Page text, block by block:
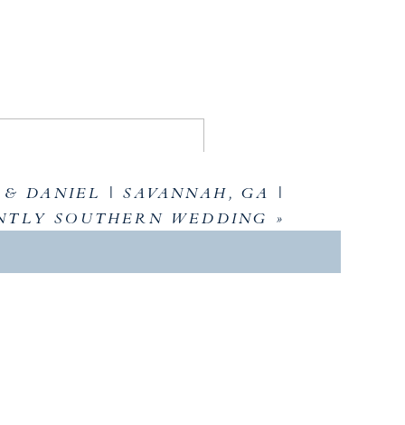
DANIEL | SAVANNAH, GA |
SOUTHERN WEDDING »